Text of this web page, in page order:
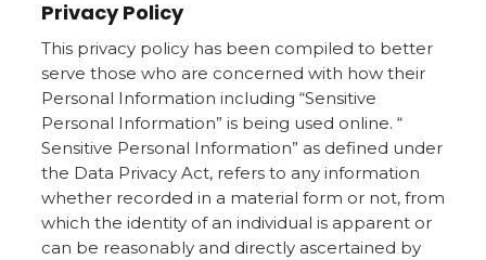
Privacy Policy
This privacy policy has been compiled to better
serve those who are concerned with how their
Personal Information including “Sensitive
Personal Information” is being used online. “
Sensitive Personal Information” as defined under
the Data Privacy Act, refers to any information
whether recorded in a material form or not, from
which the identity of an individual is apparent or
can be reasonably and directly ascertained by